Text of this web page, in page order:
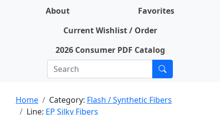
About
Favorites
Current Wishlist / Order
2026 Consumer PDF Catalog
Home Category: Flash / Synthetic Fibers
Line: EP Silky Fibers